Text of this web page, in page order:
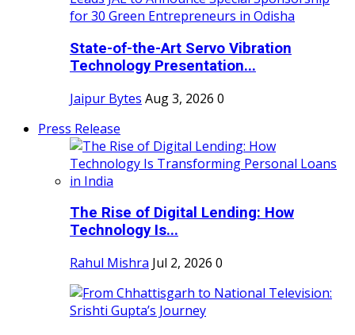
State-of-the-Art Servo Vibration
Technology Presentation...
Jaipur Bytes Aug 3, 2026 0
Press Release
The Rise of Digital Lending: How
Technology Is...
Rahul Mishra Jul 2, 2026 0